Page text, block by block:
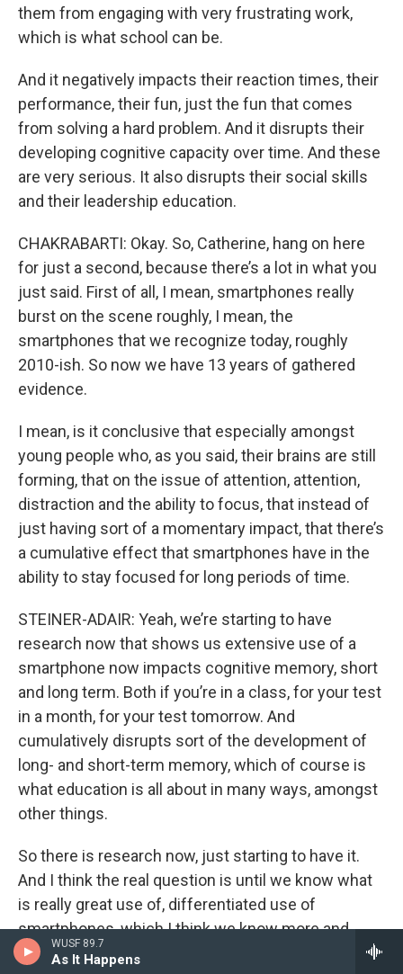
WUSF 89.7
As It Happens
them from engaging with very frustrating work,
which is what school can be.
And it negatively impacts their reaction times, their
performance, their fun, just the fun that comes
from solving a hard problem. And it disrupts their
developing cognitive capacity over time. And these
are very serious. It also disrupts their social skills
and their leadership education.
CHAKRABARTI: Okay. So, Catherine, hang on here
for just a second, because there’s a lot in what you
just said. First of all, I mean, smartphones really
burst on the scene roughly, I mean, the
smartphones that we recognize today, roughly
2010-ish. So now we have 13 years of gathered
evidence.
I mean, is it conclusive that especially amongst
young people who, as you said, their brains are still
forming, that on the issue of attention, attention,
distraction and the ability to focus, that instead of
just having sort of a momentary impact, that there’s
a cumulative effect that smartphones have in the
ability to stay focused for long periods of time.
STEINER-ADAIR: Yeah, we’re starting to have
research now that shows us extensive use of a
smartphone now impacts cognitive memory, short
and long term. Both if you’re in a class, for your test
in a month, for your test tomorrow. And
cumulatively disrupts sort of the development of
long- and short-term memory, which of course is
what education is all about in many ways, amongst
other things.
So there is research now, just starting to have it.
And I think the real question is until we know what
is really great use of, differentiated use of
smartphones, which I think we know more and
more about, what kind of harm are they doing? And